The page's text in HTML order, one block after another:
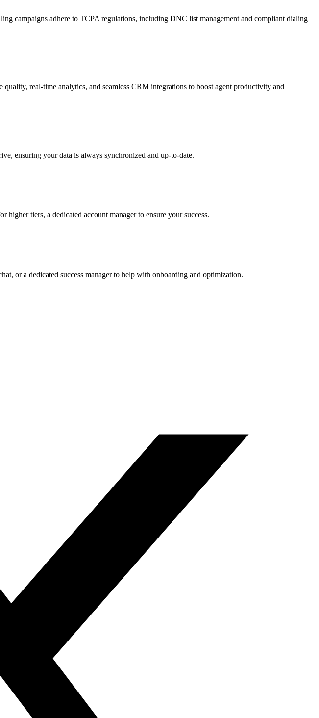
campaigns adhere to TCPA regulations, including DNC list management and compliant dialing
real-time analytics, and seamless CRM integrations to boost agent productivity and
ensuring your data is always synchronized and up-to-date.
higher tiers, a dedicated account manager to ensure your success.
or a dedicated success manager to help with onboarding and optimization.